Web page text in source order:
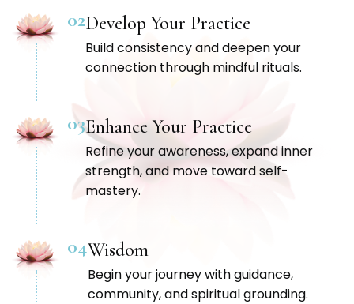
02Develop Your Practice
Build consistency and deepen your
connection through mindful rituals.
03Enhance Your Practice
Refine your awareness, expand inner
strength, and move toward self-
mastery.
04Wisdom
Begin your journey with guidance,
community, and spiritual grounding.